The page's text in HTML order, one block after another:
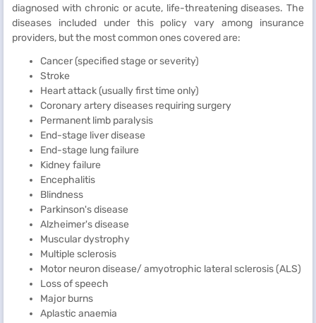
diagnosed with chronic or acute, life-threatening diseases. The
diseases included under this policy vary among insurance
providers, but the most common ones covered are:
Cancer (specified stage or severity)
Stroke
Heart attack (usually first time only)
Coronary artery diseases requiring surgery
Permanent limb paralysis
End-stage liver disease
End-stage lung failure
Kidney failure
Encephalitis
Blindness
Parkinson's disease
Alzheimer's disease
Muscular dystrophy
Multiple sclerosis
Motor neuron disease/ amyotrophic lateral sclerosis (ALS)
Loss of speech
Major burns
Aplastic anaemia